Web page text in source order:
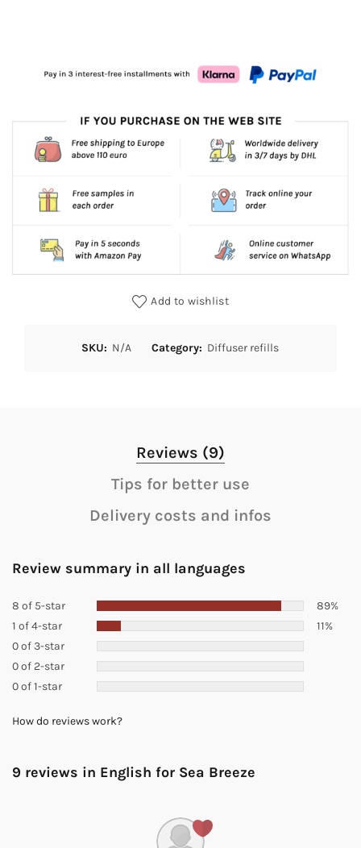
Add to wishlist
SKU: N/A Category: Diffuser refills
Reviews (9)
Tips for better use
Delivery costs and infos
Review summary in all languages
8 of 5-star
89%
1 of 4-star
11%
0 of 3-star
0 of 2-star
0 of 1-star
How do reviews work?
9 reviews in English for Sea Breeze